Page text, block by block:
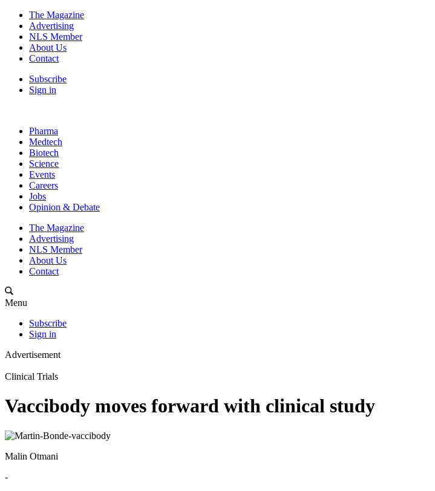
The Magazine
Advertising
NLS Member
About Us
Contact
Subscribe
Sign in
Pharma
Medtech
Biotech
Science
Events
Careers
Jobs
Opinion & Debate
The Magazine
Advertising
NLS Member
About Us
Contact
Menu
Subscribe
Sign in
Advertisement
Clinical Trials
Vaccibody moves forward with clinical study
Malin Otmani
-